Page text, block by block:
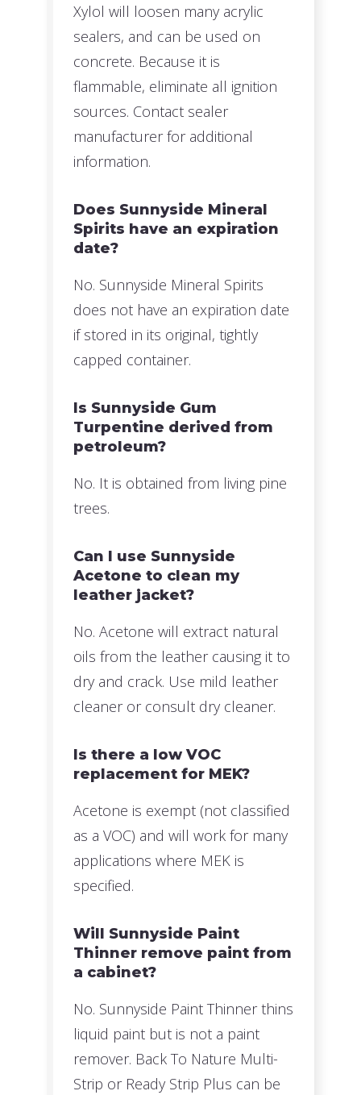
Xylol will loosen many acrylic
sealers, and can be used on
concrete. Because it is
flammable, eliminate all ignition
sources. Contact sealer
manufacturer for additional
information.
Does Sunnyside Mineral
Spirits have an expiration
date?
No. Sunnyside Mineral Spirits
does not have an expiration date
if stored in its original, tightly
capped container.
Is Sunnyside Gum
Turpentine derived from
petroleum?
No. It is obtained from living pine
trees.
Can I use Sunnyside
Acetone to clean my
leather jacket?
No. Acetone will extract natural
oils from the leather causing it to
dry and crack. Use mild leather
cleaner or consult dry cleaner.
Is there a low VOC
replacement for MEK?
Acetone is exempt (not classified
as a VOC) and will work for many
applications where MEK is
specified.
Will Sunnyside Paint
Thinner remove paint from
a cabinet?
No. Sunnyside Paint Thinner thins
liquid paint but is not a paint
remover. Back To Nature Multi-
Strip or Ready Strip Plus can be